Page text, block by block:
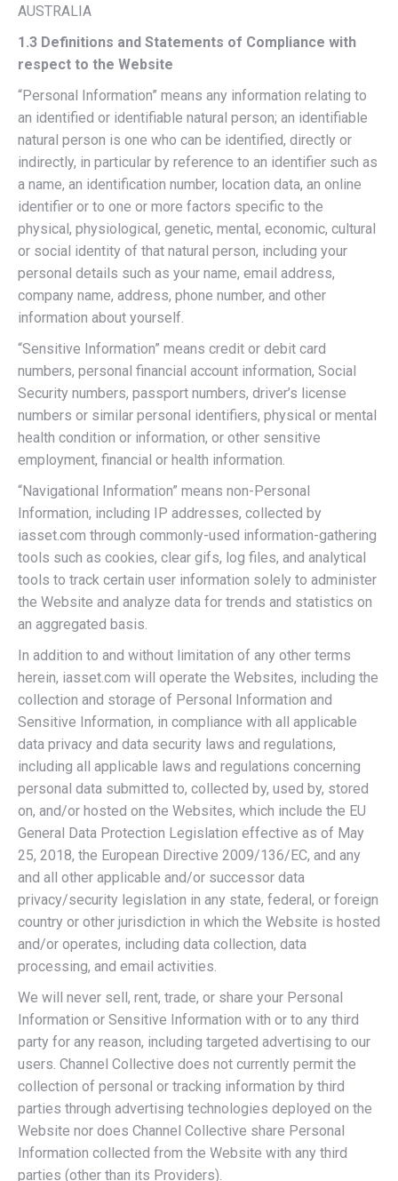
AUSTRALIA
1.3 Definitions and Statements of Compliance with
respect to the Website
“Personal Information” means any information relating to
an identified or identifiable natural person; an identifiable
natural person is one who can be identified, directly or
indirectly, in particular by reference to an identifier such as
a name, an identification number, location data, an online
identifier or to one or more factors specific to the
physical, physiological, genetic, mental, economic, cultural
or social identity of that natural person, including your
personal details such as your name, email address,
company name, address, phone number, and other
information about yourself.
“Sensitive Information” means credit or debit card
numbers, personal financial account information, Social
Security numbers, passport numbers, driver’s license
numbers or similar personal identifiers, physical or mental
health condition or information, or other sensitive
employment, financial or health information.
“Navigational Information” means non-Personal
Information, including IP addresses, collected by
iasset.com through commonly-used information-gathering
tools such as cookies, clear gifs, log files, and analytical
tools to track certain user information solely to administer
the Website and analyze data for trends and statistics on
an aggregated basis.
In addition to and without limitation of any other terms
herein, iasset.com will operate the Websites, including the
collection and storage of Personal Information and
Sensitive Information, in compliance with all applicable
data privacy and data security laws and regulations,
including all applicable laws and regulations concerning
personal data submitted to, collected by, used by, stored
on, and/or hosted on the Websites, which include the EU
General Data Protection Legislation effective as of May
25, 2018, the European Directive 2009/136/EC, and any
and all other applicable and/or successor data
privacy/security legislation in any state, federal, or foreign
country or other jurisdiction in which the Website is hosted
and/or operates, including data collection, data
processing, and email activities.
We will never sell, rent, trade, or share your Personal
Information or Sensitive Information with or to any third
party for any reason, including targeted advertising to our
users. Channel Collective does not currently permit the
collection of personal or tracking information by third
parties through advertising technologies deployed on the
Website nor does Channel Collective share Personal
Information collected from the Website with any third
parties (other than its Providers).